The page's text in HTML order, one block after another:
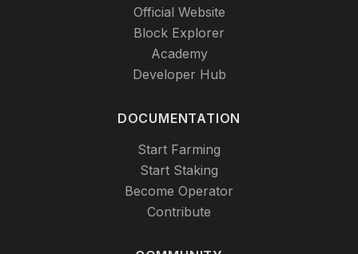
Official Website
Block Explorer
Academy
Developer Hub
DOCUMENTATION
Start Farming
Start Staking
Become Operator
Contribute